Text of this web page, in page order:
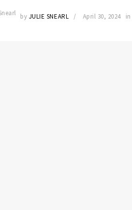
by JULIE SNEARL April 30, 2024 in